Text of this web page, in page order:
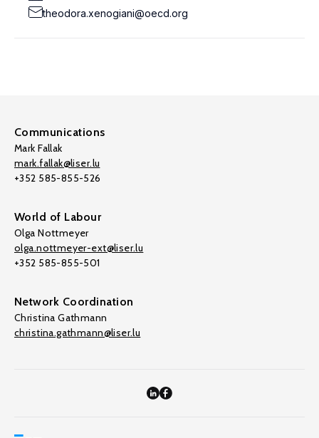
theodora.xenogiani@oecd.org
Communications
Mark Fallak
mark.fallak@liser.lu
+352 585-855-526
World of Labour
Olga Nottmeyer
olga.nottmeyer-ext@liser.lu
+352 585-855-501
Network Coordination
Christina Gathmann
christina.gathmann@liser.lu